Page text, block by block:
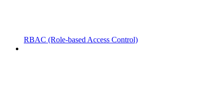
RBAC (Role-based Access Control)